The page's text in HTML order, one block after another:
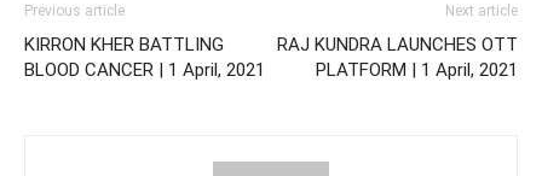
Previous article
KIRRON KHER BATTLING
BLOOD CANCER | 1 April, 2021
Next article
RAJ KUNDRA LAUNCHES OTT
PLATFORM | 1 April, 2021